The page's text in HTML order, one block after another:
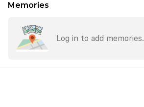
Memories
Log in to add memories.